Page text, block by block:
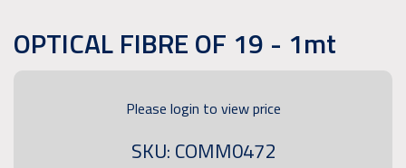
OPTICAL FIBRE OF 19 - 1mt
Please login to view price
SKU: COMM0472